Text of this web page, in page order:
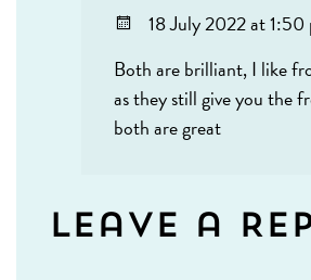
18 July 2022 at 1:50
Both are brilliant, I like
as they still give you the
both are great
Leave a